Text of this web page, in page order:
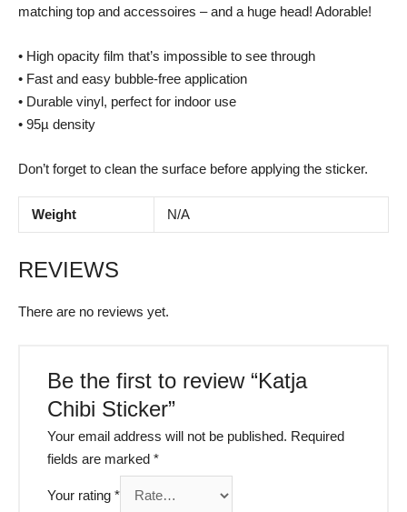
matching top and accessoires – and a huge head! Adorable!
• High opacity film that’s impossible to see through
• Fast and easy bubble-free application
• Durable vinyl, perfect for indoor use
• 95µ density
Don’t forget to clean the surface before applying the sticker.
Weight N/A
REVIEWS
There are no reviews yet.
Be the first to review “Katja
Chibi Sticker”
Your email address will not be published. Required
fields are marked *
Your rating *